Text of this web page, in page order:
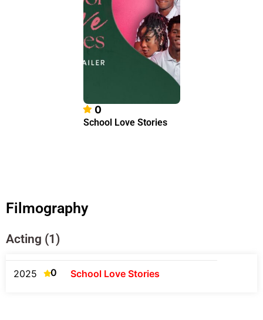
0
School Love Stories
Filmography
Acting (1)
2025 0 School Love Stories